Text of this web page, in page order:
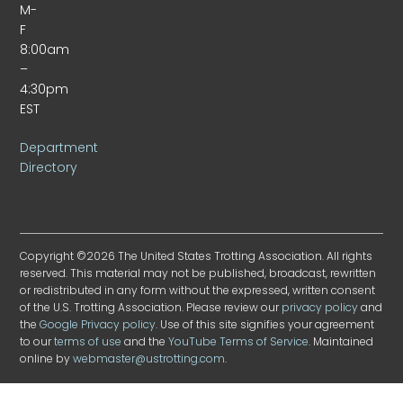
M-
F
8:00am
–
4:30pm
EST
Department
Directory
Copyright ©2026 The United States Trotting Association. All rights
reserved. This material may not be published, broadcast, rewritten
or redistributed in any form without the expressed, written consent
of the U.S. Trotting Association. Please review ourprivacy policyand
theGoogle Privacy policy. Use of this site signifies your agreement
to ourterms of use and theYouTube Terms of Service. Maintained
online bywebmaster@ustrotting.com.